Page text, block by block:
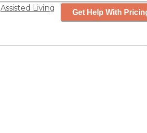
Assisted Living Get Help With